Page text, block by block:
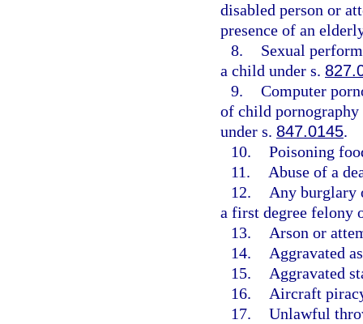
disabled person or
presence of an
8.
Sexual
a child under s.
9. Computer
of child
under s. 847.0145.
10. Poisoning
11.
Abuse of a
12.
Any burglary
a first degree felony
13.
Arson or
14.
Aggravated
15.
Aggravated
16.
Aircraft
17. Unlawful